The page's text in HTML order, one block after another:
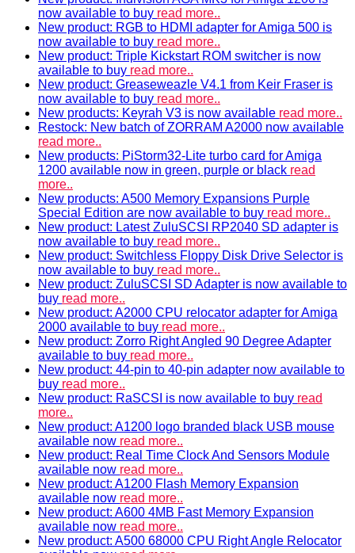
now available to buy read more..
New product: RGB to HDMI adapter for Amiga 500 is
now available to buy read more..
New product: Triple Kickstart ROM switcher is now
available to buy read more..
New product: Greaseweazle V4.1 from Keir Fraser is
now available to buy read more..
New products: Keyrah V3 is now available read more..
Restock: New batch of ZORRAM A2000 now available
read more..
New products: PiStorm32-Lite turbo card for Amiga
1200 available now in green, purple or black read
more..
New products: A500 Memory Expansions Purple
Special Edition are now available to buy read more..
New product: Latest ZuluSCSI RP2040 SD adapter is
now available to buy read more..
New product: Switchless Floppy Disk Drive Selector is
now available to buy read more..
New product: ZuluSCSI SD Adapter is now available to
buy read more..
New product: A2000 CPU relocator adapter for Amiga
2000 available to buy read more..
New product: Zorro Right Angled 90 Degree Adapter
available to buy read more..
New product: 44-pin to 40-pin adapter now available to
buy read more..
New product: RaSCSI is now available to buy read
more..
New product: A1200 logo branded black USB mouse
available now read more..
New product: Real Time Clock And Sensors Module
available now read more..
New product: A1200 Flash Memory Expansion
available now read more..
New product: A600 4MB Fast Memory Expansion
available now read more..
New product: A500 68000 CPU Right Angle Relocator